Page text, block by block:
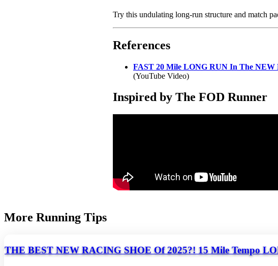
Try this undulating long-run structure and match
References
FAST 20 Mile LONG RUN In The
(YouTube Video)
Inspired by The FOD Runner
More Running Tips
THE BEST NEW RACING SHOE Of 2025?! 15 Mile Tempo